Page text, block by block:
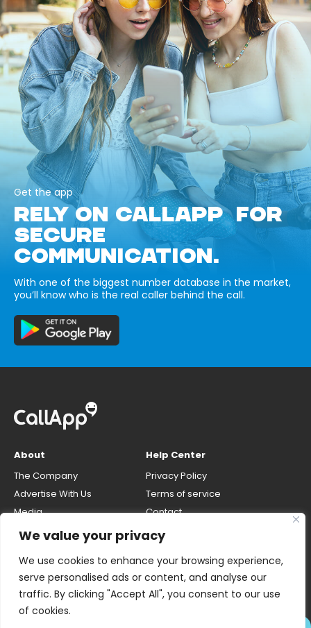
We value your privacy
We use cookies to enhance your browsing experience,
serve personalised ads or content, and analyse our
traffic. By clicking "Accept All", you consent to our use
of cookies.
Get the app
RELY ON CALLAPP FOR
SECURE
COMMUNICATION.
With one of the biggest number database in the market,
you’ll know who is the real caller behind the call.
About
The Company
Advertise With Us
Media
Careers
Help Center
Privacy Policy
Terms of service
Contact
number
Do Not Sell My Personal Info